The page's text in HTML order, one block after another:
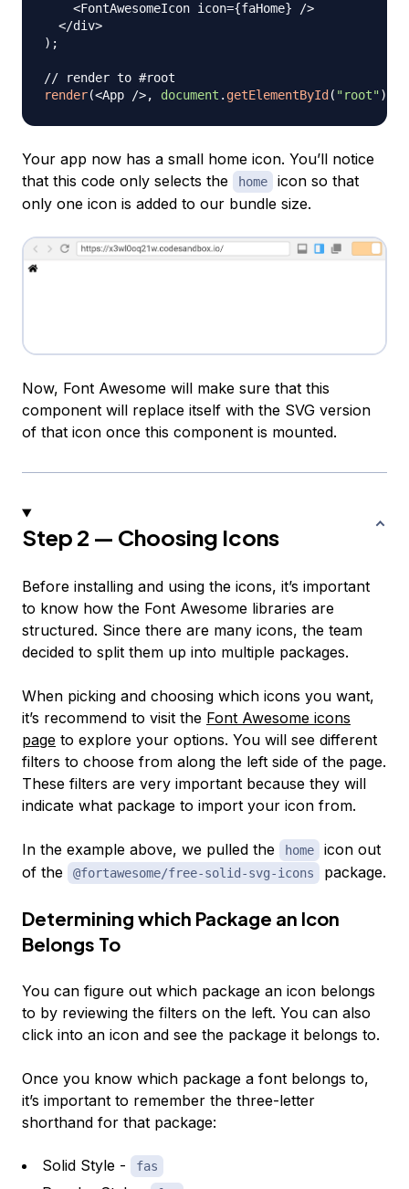
<FontAwesomeIcon icon={faHome} />
</div>
) ;
// render to #root
render(<App />, document . getElementById ( "root")
Your app now has a small home icon. You’ll notice
that this code only selects the
home
icon so that
only one icon is added to our bundle size.
Now, Font Awesome will make sure that this
component will replace itself with the SVG version
of that icon once this component is mounted.
Step 2 — Choosing Icons
Before installing and using the icons, it’s important
to know how the Font Awesome libraries are
structured. Since there are many icons, the team
decided to split them up into multiple packages.
When picking and choosing which icons you want,
it’s recommend to visit the Font Awesome icons
page to explore your options. You will see different
filters to choose from along the left side of the page.
These filters are very important because they will
indicate what package to import your icon from.
In the example above, we pulled the home
icon out
of the
@fortawesome/free-solid-svg-icons package.
Determining which Package an Icon
Belongs To
You can figure out which package an icon belongs
to by reviewing the filters on the left. You can also
click into an icon and see the package it belongs to.
Once you know which package a font belongs to,
it’s important to remember the three-letter
shorthand for that package:
Solid Style - fas